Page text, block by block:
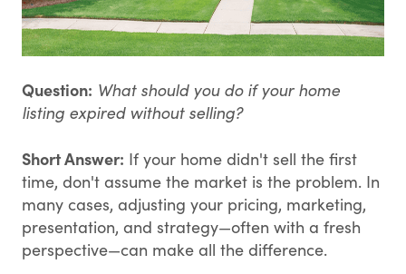
Question: What should you do if your home
listing expired without selling?
Short Answer: If your home didn't sell the first
time, don't assume the market is the problem. In
many cases, adjusting your pricing, marketing,
presentation, and strategy—often with a fresh
perspective—can make all the difference.